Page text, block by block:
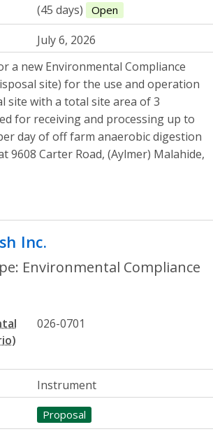
(45 days)
Open
July 6, 2026
a new Environmental Compliance
site) for the use and operation
site with a total site area of 3
for receiving and processing up to
day of off farm anaerobic digestion
9608 Carter Road, (Aylmer) Malahide,
Inc.
Environmental Compliance
026-0701
Instrument
Proposal